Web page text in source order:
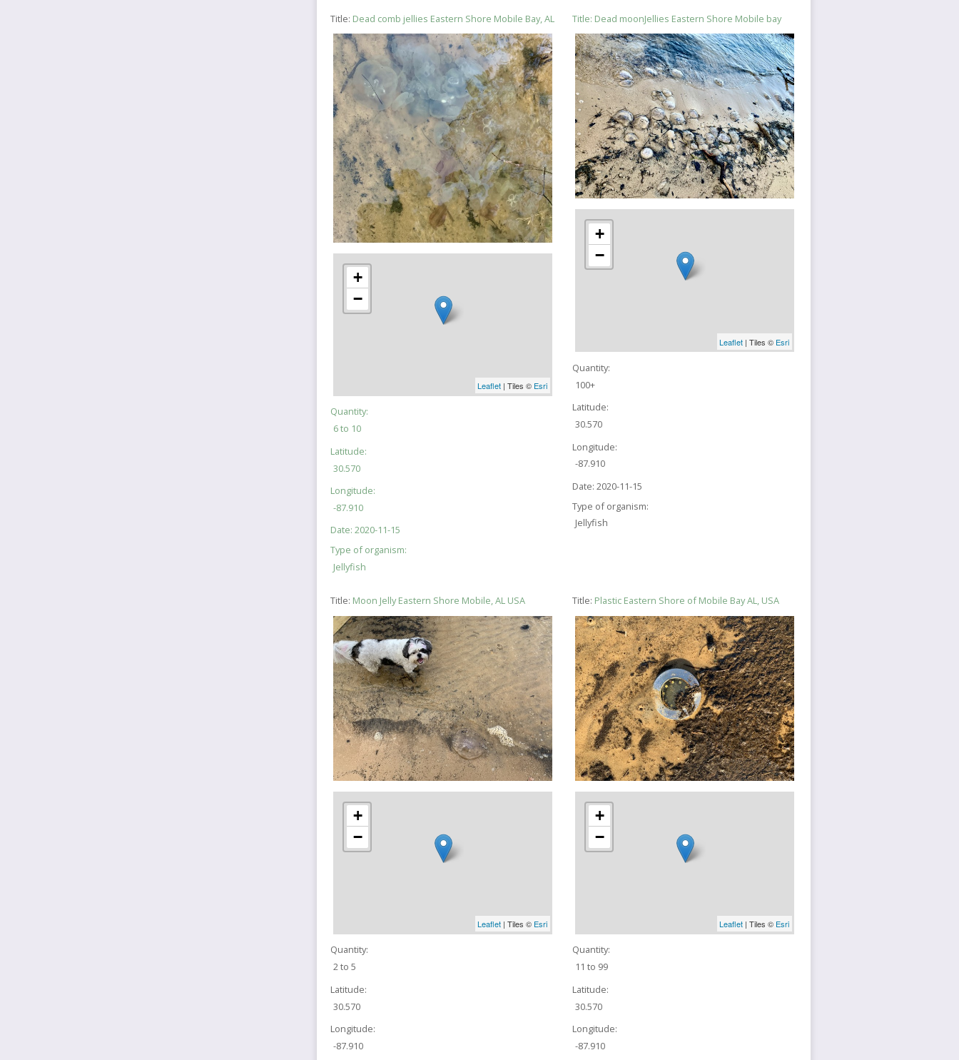
Title: Dead comb jellies Eastern Shore Mobile Bay, AL
+
−
Leaflet | Tiles © Esri
Quantity:
6 to 10
Latitude:
30.570
Longitude:
-87.910
Date: 2020-11-15
Type of organism:
Jellyfish
Title: Dead moonJellies Eastern Shore Mobile bay
+
−
Leaflet | Tiles © Esri
Quantity:
100+
Latitude:
30.570
Longitude:
-87.910
Date: 2020-11-15
Type of organism:
Jellyfish
Title: Moon Jelly Eastern Shore Mobile, AL USA
+
−
Leaflet | Tiles © Esri
Quantity:
2 to 5
Latitude:
30.570
Longitude:
-87.910
Title: Plastic Eastern Shore of Mobile Bay AL, USA
+
−
Leaflet | Tiles © Esri
Quantity:
11 to 99
Latitude:
30.570
Longitude:
-87.910